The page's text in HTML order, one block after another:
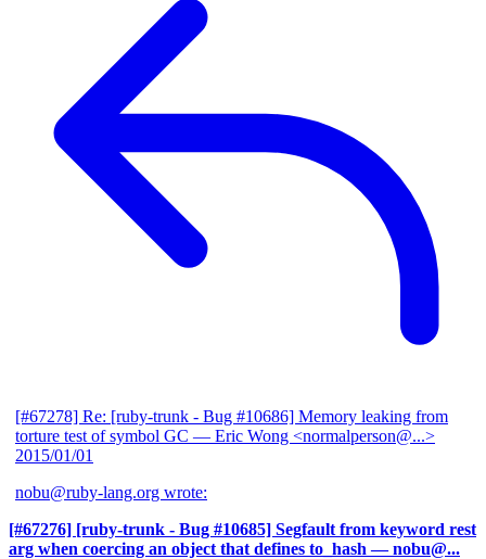
[#67278] Re: [ruby-trunk - Bug #10686] Memory leaking from
torture test of symbol GC — Eric Wong <normalperson@...>
2015/01/01
nobu@ruby-lang.org wrote:
[#67276] [ruby-trunk - Bug #10685] Segfault from keyword rest
arg when coercing an object that defines to_hash — nobu@...